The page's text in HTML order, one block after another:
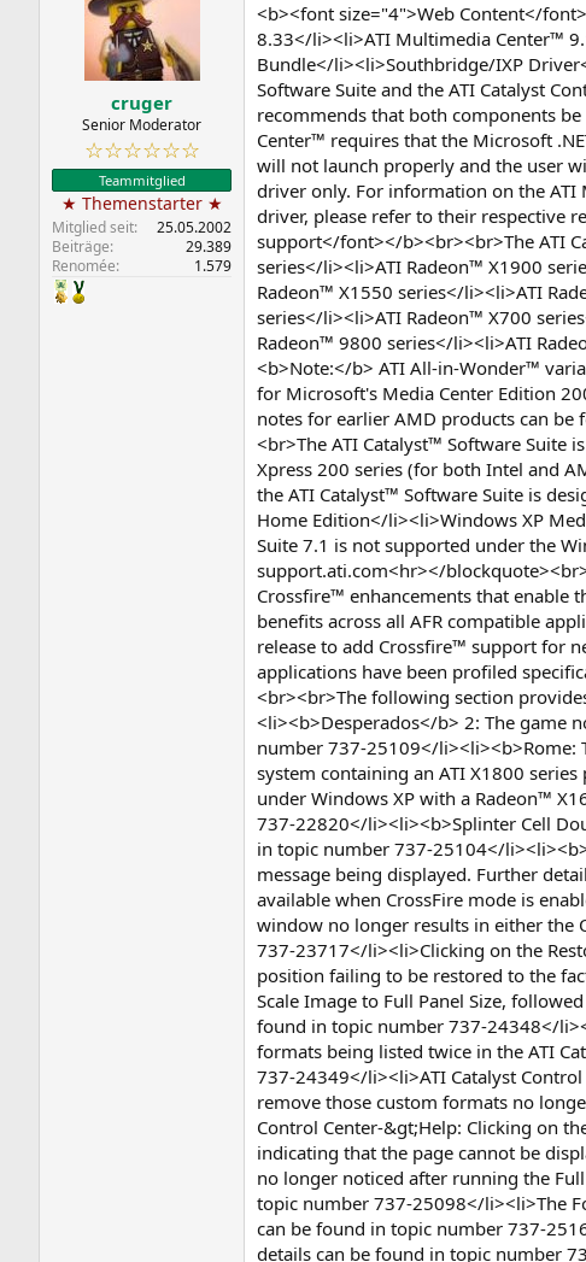
i
o
n
e
n
:
cruger
Senior Moderator
☆☆☆☆☆☆
Teammitglied
★ Themenstarter ★
Mitglied seit
25.05.2002
Beiträge
29.389
Renomée
1.579
<b><font size="4">Web Content</
8.33</li><li>ATI Multimedia Center™
Bundle</li><li>Southbridge/IXP
Software Suite and the ATI Catalyst
recommends that both components
Center™ requires that the Microsoft
will not launch properly and the user
driver only. For information on the
driver, please refer to their respective
support</font></b><br><br>The ATI
series</li><li>ATI Radeon™ X1900
Radeon™ X1550 series</li><li>ATI
series</li><li>ATI Radeon™ X700
Radeon™ 9800 series</li><li>ATI
<b>Note:</b> ATI All-in-Wonder™
for Microsoft's Media Center Edition
notes for earlier AMD products can
<br>The ATI Catalyst™ Software Suite
Xpress 200 series (for both Intel and
the ATI Catalyst™ Software Suite is
Home Edition</li><li>Windows XP
Suite 7.1 is not supported under the
support.ati.com<hr></
Crossfire™ enhancements that enable
benefits across all AFR compatible
release to add Crossfire™ support for
applications have been profiled
<br><br>The following section
<li><b>Desperados</b> 2: The game
number 737-25109</li><li><b>Rome:
system containing an ATI X1800
under Windows XP with a Radeon™
737-22820</li><li><b>Splinter Cell
in topic number 737-25104</
message being displayed. Further
available when CrossFire mode is
window no longer results in either the
737-23717</li><li>Clicking on the
position failing to be restored to the
Scale Image to Full Panel Size,
found in topic number 737-24348</
formats being listed twice in the ATI
737-24349</li><li>ATI Catalyst
remove those custom formats no
Control Center-&gt;Help: Clicking on
indicating that the page cannot be
no longer noticed after running the
topic number 737-25098</li><li>The
can be found in topic number 737-
details can be found in topic number